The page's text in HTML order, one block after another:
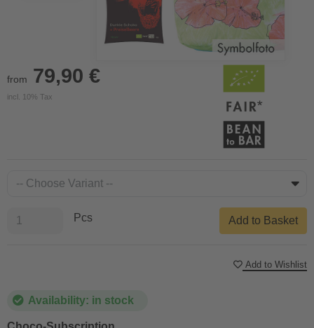
from 79,90 €
incl. 10% Tax
Availability: in stock
Pcs Add to Basket
Add to Wishlist